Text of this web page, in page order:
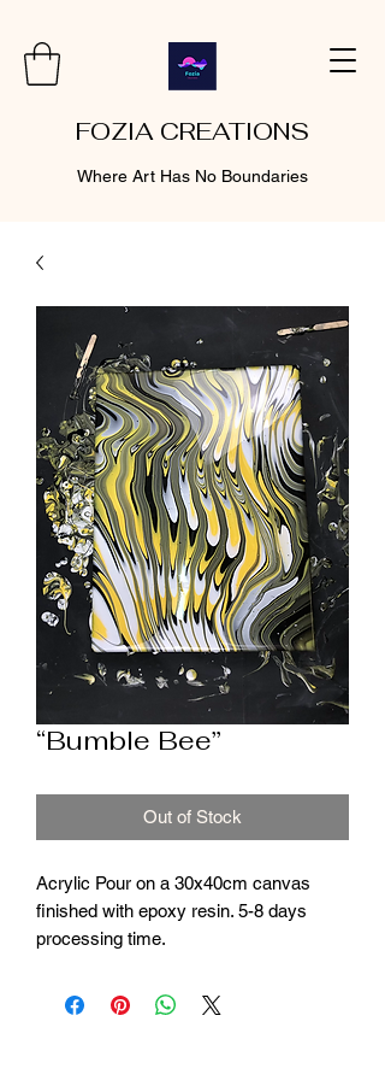
FOZIA CREATIONS
Where Art Has No Boundaries
“Bumble Bee”
Out of Stock
Acrylic Pour on a 30x40cm canvas
finished with epoxy resin. 5-8 days
processing time.